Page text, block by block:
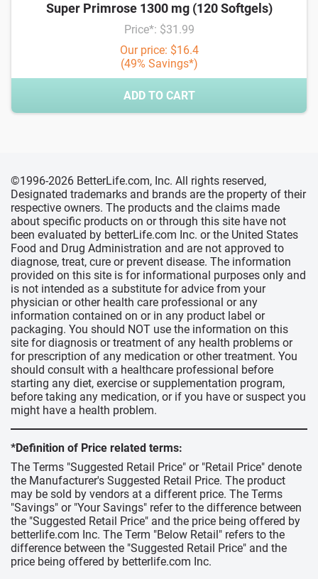
Super Primrose 1300 mg (120 Softgels)
Price*: $31.99
Our price: $16.4
(49% Savings*)
ADD TO CART
©1996-2026 BetterLife.com, Inc. All rights reserved,
Designated trademarks and brands are the property of their
respective owners. The products and the claims made
about specific products on or through this site have not
been evaluated by betterLife.com Inc. or the United States
Food and Drug Administration and are not approved to
diagnose, treat, cure or prevent disease. The information
provided on this site is for informational purposes only and
is not intended as a substitute for advice from your
physician or other health care professional or any
information contained on or in any product label or
packaging. You should NOT use the information on this
site for diagnosis or treatment of any health problems or
for prescription of any medication or other treatment. You
should consult with a healthcare professional before
starting any diet, exercise or supplementation program,
before taking any medication, or if you have or suspect you
might have a health problem.
*Definition of Price related terms:
The Terms "Suggested Retail Price" or "Retail Price" denote
the Manufacturer's Suggested Retail Price. The product
may be sold by vendors at a different price. The Terms
"Savings" or "Your Savings" refer to the difference between
the "Suggested Retail Price" and the price being offered by
betterlife.com Inc. The Term "Below Retail" refers to the
difference between the "Suggested Retail Price" and the
price being offered by betterlife.com Inc.